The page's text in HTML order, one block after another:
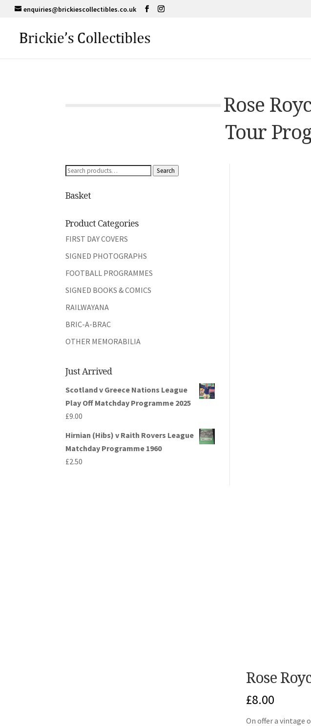
enquiries@brickiescollectibles.co.uk
Rose
Tour
Search
Search
Basket
Product Categories
FIRST DAY COVERS
SIGNED PHOTOGRAPHS
FOOTBALL PROGRAMMES
SIGNED BOOKS & COMICS
RAILWAYANA
BRIC-A-BRAC
OTHER MEMORABILIA
Just Arrived
Scotland v Greece Nations League
Play Off Matchday Programme 2025
£9.00
Hirnian (Hibs) v Raith Rovers League
Matchday Programme 1960
£2.50
Rose
£8.00
On offer a vintage